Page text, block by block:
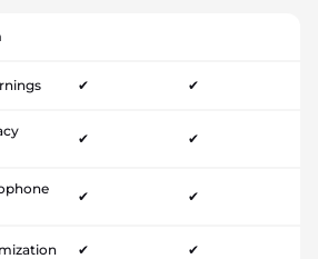
✔ ✔
✔ ✔
✔ ✔
✔ ✔